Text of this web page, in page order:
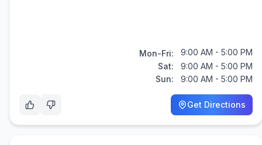
Mon-Fri:
9:00 AM - 5:00 PM
Sat:
9:00 AM - 5:00 PM
Sun:
9:00 AM - 5:00 PM
Get Directions